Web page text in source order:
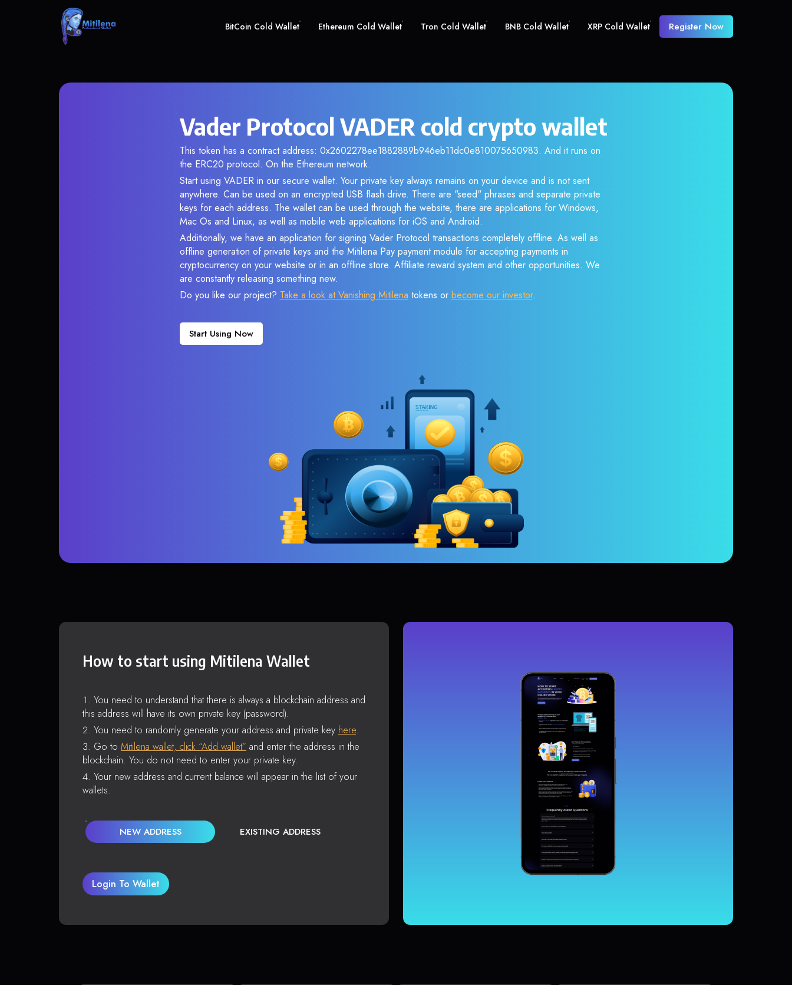
BitCoin Cold Wallet Ethereum Cold Wallet Tron Cold Wallet BNB Cold Wallet XRP Cold Wallet Register Now
Vader Protocol VADER cold crypto wallet
This token has a contract address: 0x2602278ee1882889b946eb11dc0e810075650983. And it runs on
the ERC20 protocol. On the Ethereum network.
Start using VADER in our secure wallet. Your private key always remains on your device and is not sent
anywhere. Can be used on an encrypted USB flash drive. There are "seed" phrases and separate private
keys for each address. The wallet can be used through the website, there are applications for Windows,
Mac Os and Linux, as well as mobile web applications for iOS and Android.
Additionally, we have an application for signing Vader Protocol transactions completely offline. As well as
offline generation of private keys and the Mitilena Pay payment module for accepting payments in
cryptocurrency on your website or in an offline store. Affiliate reward system and other opportunities. We
are constantly releasing something new.
Do you like our project? Take a look at Vanishing Mitilena tokens or become our investor.
Start Using Now
How to start using Mitilena Wallet
You need to understand that there is always a blockchain address and
this address will have its own private key (password).
You need to randomly generate your address and private key here.
Go to Mitilena wallet, click “Add wallet” and enter the address in the
blockchain. You do not need to enter your private key.
Your new address and current balance will appear in the list of your
wallets.
NEW ADDRESS EXISTING ADDRESS
Login To Wallet